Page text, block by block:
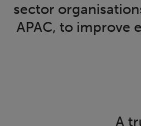
sector
APAC, to improve
A